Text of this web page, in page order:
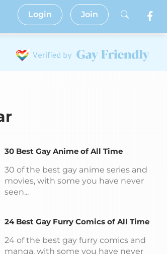
Login Join
30 Best Gay Anime of All Time
30 of the best gay anime series and
movies, with some you have never
seen...
24 Best Gay Furry Comics of All Time
24 of the best gay furry comics and
manga, with some you have never